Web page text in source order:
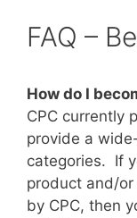
FAQ –
How do I
CPC currently
provide a
categories. If
product and/
by CPC, then